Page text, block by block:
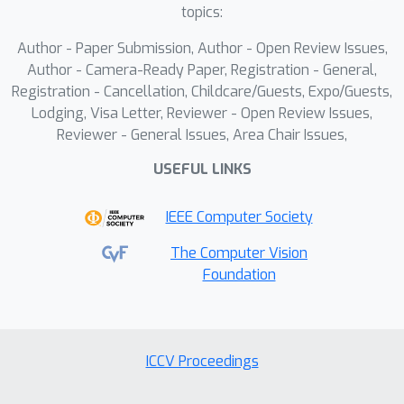
we propose KPUBench (KeyPoint
comprehensively evaluates the VLM's
ability to determine keypoint presence
and localization. Extensive
experiments demonstrate KPAScore’s
consistency to keypoint variation,
alignment with human perception. We
hope KPAScore will reduce reliance on
manual annotations, facilitating
topics:
Author - Paper Submission, Author - Open Review Issues,
Author - Camera-Ready Paper, Registration - General,
Registration - Cancellation, Childcare/Guests, Expo/Guests,
Lodging, Visa Letter, Reviewer - Open Review Issues,
Reviewer - General Issues, Area Chair Issues,
USEFUL LINKS
IEEE Computer Society
The Computer Vision
Foundation
ICCV Proceedings